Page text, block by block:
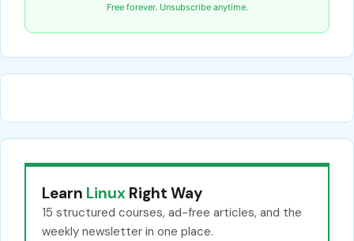
Free forever. Unsubscribe anytime.
Learn Linux Right Way
15 structured courses, ad-free articles, and the
weekly newsletter in one place.